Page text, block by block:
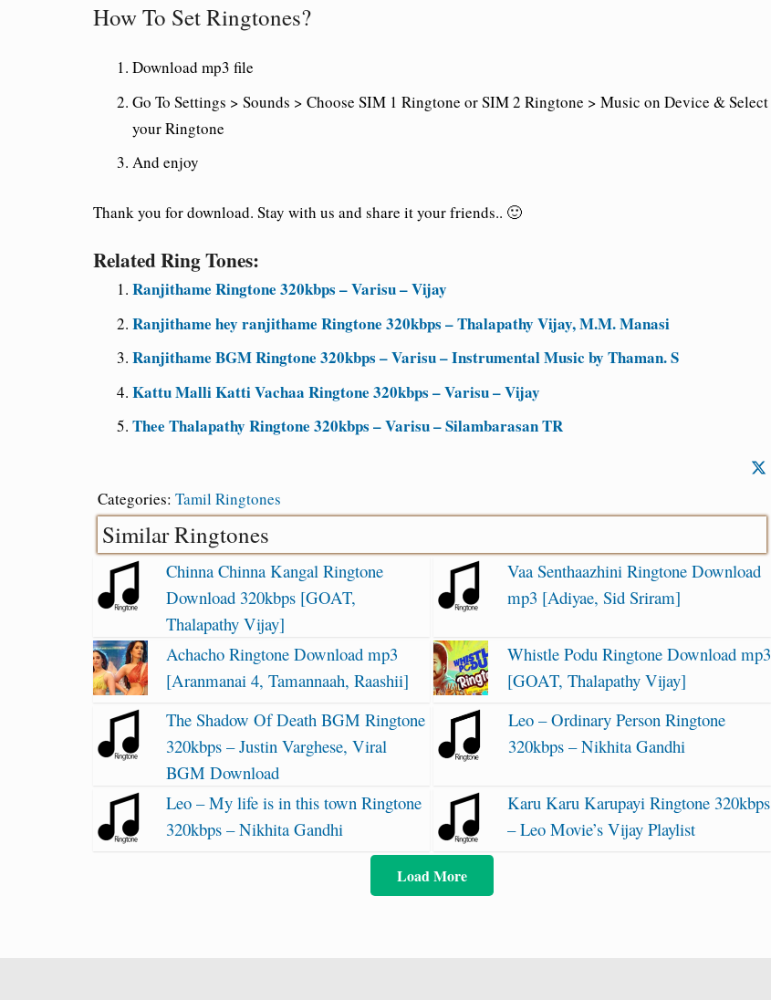
How To Set Ringtones?
Download mp3 file
Go To Settings > Sounds > Choose SIM 1 Ringtone or SIM 2 Ringtone > Music on Device & Select
your Ringtone
And enjoy
Thank you for download. Stay with us and share it your friends.. 🙂
Related Ring Tones:
Ranjithame Ringtone 320kbps – Varisu – Vijay
Ranjithame hey ranjithame Ringtone 320kbps – Thalapathy Vijay, M.M. Manasi
Ranjithame BGM Ringtone 320kbps – Varisu – Instrumental Music by Thaman. S
Kattu Malli Katti Vachaa Ringtone 320kbps – Varisu – Vijay
Thee Thalapathy Ringtone 320kbps – Varisu – Silambarasan TR
Categories: Tamil Ringtones
Similar Ringtones
Chinna Chinna Kangal Ringtone
Download 320kbps [GOAT,
Thalapathy Vijay]
Vaa Senthaazhini Ringtone Download
mp3 [Adiyae, Sid Sriram]
Achacho Ringtone Download mp3
[Aranmanai 4, Tamannaah, Raashii]
Whistle Podu Ringtone Download mp3
[GOAT, Thalapathy Vijay]
The Shadow Of Death BGM Ringtone
320kbps – Justin Varghese, Viral
BGM Download
Leo – Ordinary Person Ringtone
320kbps – Nikhita Gandhi
Leo – My life is in this town Ringtone
320kbps – Nikhita Gandhi
Karu Karu Karupayi Ringtone 320kbps
– Leo Movie’s Vijay Playlist
Load More